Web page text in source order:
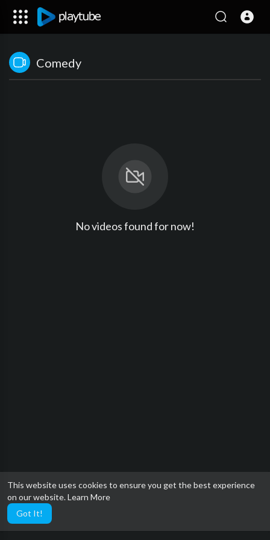
This website uses cookies to ensure you get the best experience
on our website.Learn More
Got It!
Comedy
No videos found for now!